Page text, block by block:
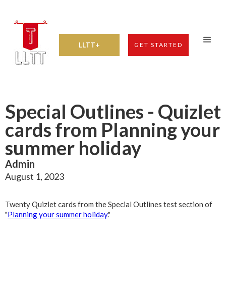
LLTT+ GET STARTED
Special Outlines - Quizlet
cards from Planning your
summer holiday
Admin
August 1, 2023
Twenty Quizlet cards from the Special Outlines test section of
"Planning your summer holiday."